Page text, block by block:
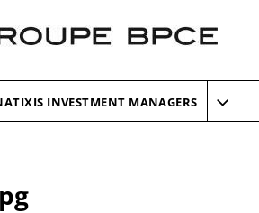
INVESTMENT MANAGERS